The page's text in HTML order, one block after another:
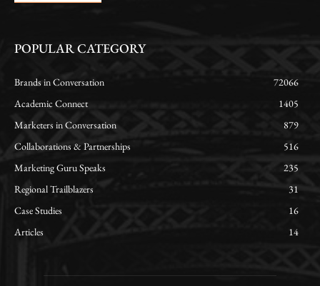
POPULAR CATEGORY
Brands in Conversation
72066
Academic Connect
1405
Marketers in Conversation
879
Collaborations & Partnerships
516
Marketing Guru Speaks
235
Regional Trailblazers
31
Case Studies
16
Articles
14